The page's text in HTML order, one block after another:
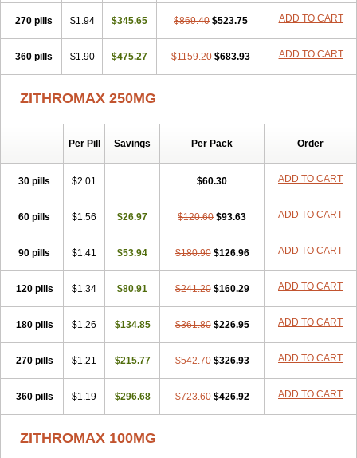
Thiza Toraseptol Tremac Trex Triamid Tri azit Tridosil Tritab
Tromic
Tromix Trozocina Ultrabac Ultreon Unizitro
Vectocilina
Zibac Zibramax Zifin Zimax Zirocin Zistic
Zithrin
Zithrocin Zithrogen Zithromac Zithromycin
Zitrim Zitrocin Zitrofar Zitroken Zitrolab Zitrolid Zitromax Zitroneo
Zitrotek
Zival Zmax Zocin Zomax
270 pills $1.94 $345.65 $869.40 $523.75 ADD TO CART
360 pills $1.90 $475.27 $1159.20 $683.93 ADD TO CART
ZITHROMAX 250MG
Per Pill Savings Per Pack Order
30 pills $2.01 $60.30 ADD TO CART
60 pills $1.56 $26.97 $120.60 $93.63 ADD TO CART
90 pills $1.41 $53.94 $180.90 $126.96 ADD TO CART
120 pills $1.34 $80.91 $241.20 $160.29 ADD TO CART
180 pills $1.26 $134.85 $361.80 $226.95 ADD TO CART
270 pills $1.21 $215.77 $542.70 $326.93 ADD TO CART
360 pills $1.19 $296.68 $723.60 $426.92 ADD TO CART
ZITHROMAX 100MG